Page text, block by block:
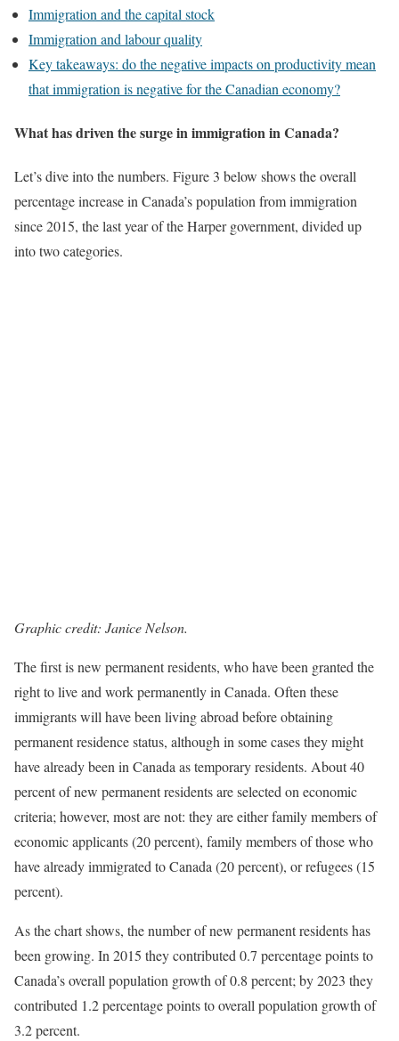
Immigration and the capital stock
Immigration and labour quality
Key takeaways: do the negative impacts on productivity mean
that immigration is negative for the Canadian economy?
What has driven the surge in immigration in Canada?
Let’s dive into the numbers. Figure 3 below shows the overall
percentage increase in Canada’s population from immigration
since 2015, the last year of the Harper government, divided up
into two categories.
Graphic credit: Janice Nelson.
The first is new permanent residents, who have been granted the
right to live and work permanently in Canada. Often these
immigrants will have been living abroad before obtaining
permanent residence status, although in some cases they might
have already been in Canada as temporary residents. About 40
percent of new permanent residents are selected on economic
criteria; however, most are not: they are either family members of
economic applicants (20 percent), family members of those who
have already immigrated to Canada (20 percent), or refugees (15
percent).
As the chart shows, the number of new permanent residents has
been growing. In 2015 they contributed 0.7 percentage points to
Canada’s overall population growth of 0.8 percent; by 2023 they
contributed 1.2 percentage points to overall population growth of
3.2 percent.